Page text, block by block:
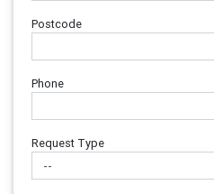
Postcode
Phone
Request Type